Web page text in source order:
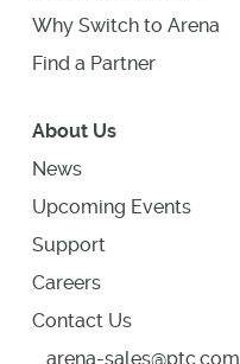
Why Switch to Arena
Find a Partner
About Us
News
Upcoming Events
Support
Careers
Contact Us
arena-sales@ptc.com